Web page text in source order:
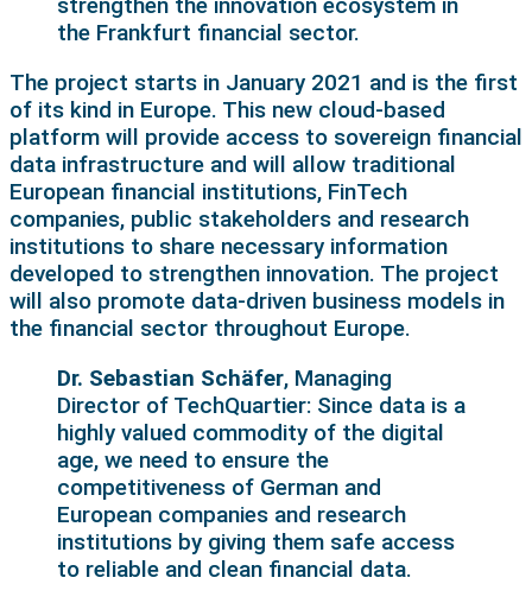
the Frankfurt financial sector.
The project starts in January 2021 and is the first
of its kind in Europe. This new cloud-based
platform will provide access to sovereign financial
data infrastructure and will allow traditional
European financial institutions, FinTech
companies, public stakeholders and research
institutions to share necessary information
developed to strengthen innovation. The project
will also promote data-driven business models in
the financial sector throughout Europe.
Dr. Sebastian Schäfer, Managing
Director of TechQuartier: Since data is a
highly valued commodity of the digital
age, we need to ensure the
competitiveness of German and
European companies and research
institutions by giving them safe access
to reliable and clean financial data.